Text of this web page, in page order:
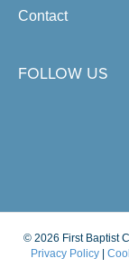
Contact
FOLLOW US
© 2026 First Baptist
Privacy Policy|